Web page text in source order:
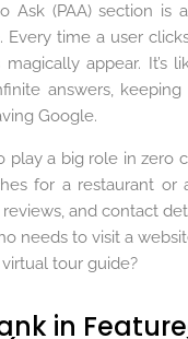
Ask (PAA) section is
Every time a user
appear. It’s
answers, keeping
Google.
play a big role in zero
for a restaurant or
reviews, and contact
needs to visit a
tour guide?
in